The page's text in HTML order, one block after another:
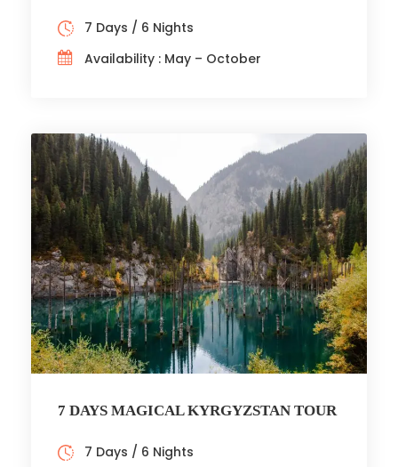
7 Days / 6 Nights
Availability : May – October
7 DAYS MAGICAL KYRGYZSTAN TOUR
7 Days / 6 Nights